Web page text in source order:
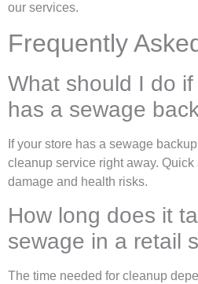
our services.
Frequently
What should I do
has a sewage
If your store has a sewage
cleanup service right away.
damage and health risks.
How long does it
sewage in a retail
The time needed for cleanup